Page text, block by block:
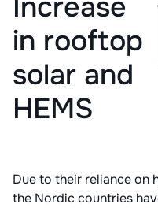
in rooftop
solar and
HEMS
Due to their reliance on
the Nordic countries